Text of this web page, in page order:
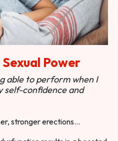
Power
able to perform when I
self-confidence and
stronger erections…